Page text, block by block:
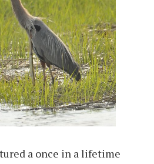
a once in a lifetime